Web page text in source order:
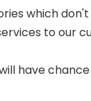
which
to
have